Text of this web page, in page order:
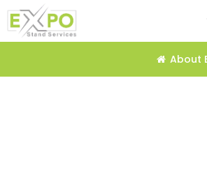
About